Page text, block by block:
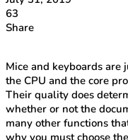
63
Share
Mice and keyboards are
the CPU and the core
Their quality does
whether or not the
many other functions